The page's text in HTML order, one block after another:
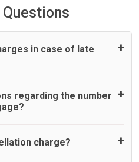
in case of late
an airport, as standard, UK
45 minutes maximum
UK Airport Taxi therefore,
regarding the number
be booked. You may choose
charge?